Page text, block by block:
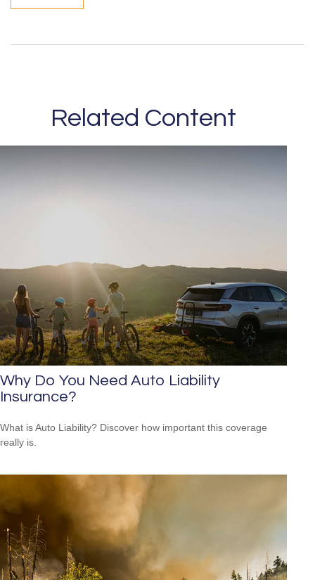
Related Content
Why Do You Need Auto Liability
Insurance?
What is Auto Liability? Discover how important this coverage
really is.